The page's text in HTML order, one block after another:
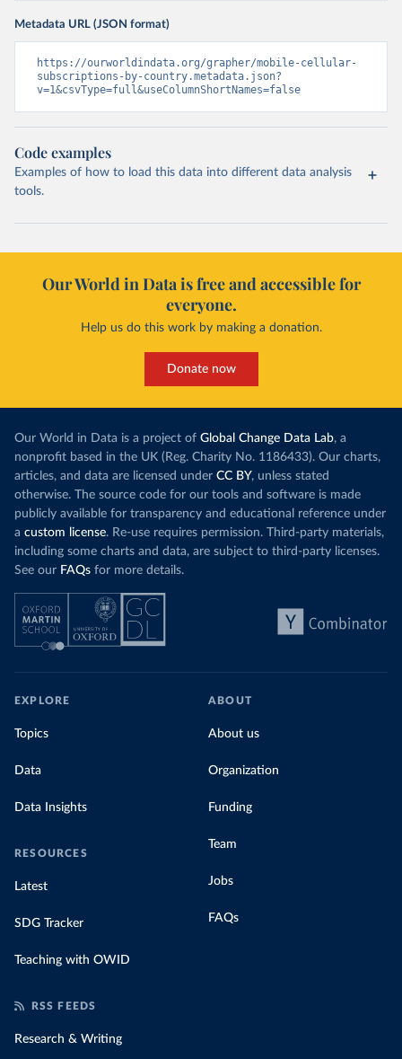
Metadata URL (JSON format)
https://ourworldindata.org/grapher/mobile-cellular-
subscriptions-by-country.metadata.json?
v=1&csvType=full&useColumnShortNames=false
Code examples
Examples of how to load this data into different data analysis
tools.
Our World in Data is free and accessible for
everyone.
Help us do this work by making a donation.
Donate now
Our World in Data is a project of Global Change Data Lab, a
nonprofit based in the UK (Reg. Charity No. 1186433). Our charts,
articles, and data are licensed under CC BY, unless stated
otherwise. The source code for our tools and software is made
publicly available for transparency and educational reference under
a custom license. Re-use requires permission. Third-party materials,
including some charts and data, are subject to third-party licenses.
See our FAQs for more details.
EXPLORE
Topics
Data
Data Insights
RESOURCES
Latest
SDG Tracker
Teaching with OWID
ABOUT
About us
Organization
Funding
Team
Jobs
FAQs
RSS FEEDS
Research & Writing